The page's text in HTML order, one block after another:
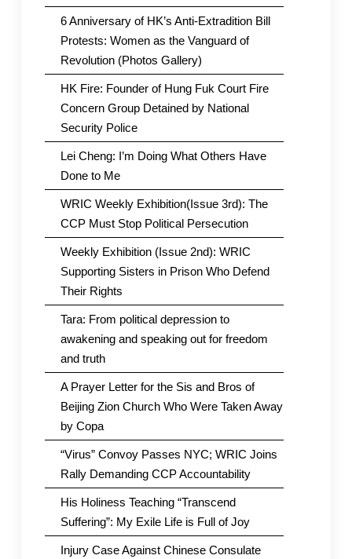
6 Anniversary of HK’s Anti-Extradition Bill
Protests: Women as the Vanguard of
Revolution (Photos Gallery)
HK Fire: Founder of Hung Fuk Court Fire
Concern Group Detained by National
Security Police
Lei Cheng: I’m Doing What Others Have
Done to Me
WRIC Weekly Exhibition(Issue 3rd): The
CCP Must Stop Political Persecution
Weekly Exhibition (Issue 2nd): WRIC
Supporting Sisters in Prison Who Defend
Their Rights
Tara: From political depression to
awakening and speaking out for freedom
and truth
A Prayer Letter for the Sis and Bros of
Beijing Zion Church Who Were Taken Away
by Copa
“Virus” Convoy Passes NYC; WRIC Joins
Rally Demanding CCP Accountability
His Holiness Teaching “Transcend
Suffering”: My Exile Life is Full of Joy
Injury Case Against Chinese Consulate